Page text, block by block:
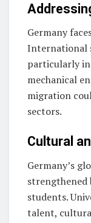
Germany
International
particularly
mechanical
migration
sectors.
Cultural
Germany’s
strengthened
students.
talent,